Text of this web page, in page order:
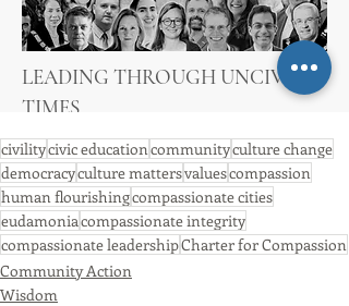
civilitycivic educationcommunityculture change
democracyculture mattersvaluescompassion
human flourishingcompassionate cities
eudamoniacompassionate integrity
compassionate leadershipCharter for Compassion
Community Action
Wisdom